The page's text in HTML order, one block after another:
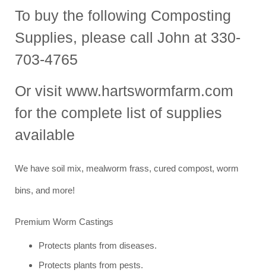
To buy the following Composting
Supplies, please call John at 330-
703-4765
Or visit www.hartswormfarm.com
for the complete list of supplies
available
We have soil mix, mealworm frass, cured compost, worm
bins, and more!
Premium Worm Castings
Protects plants from diseases.
Protects plants from pests.